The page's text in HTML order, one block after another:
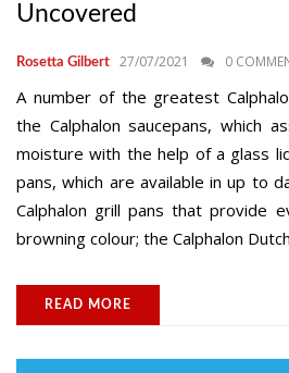
Uncovered
Rosetta Gilbert 27/07/2021 0
A number of the greatest
the Calphalon saucepans, which
moisture with the help of a glass
pans, which are available in up to
Calphalon grill pans that provide
browning colour; the Calphalon
READ MORE